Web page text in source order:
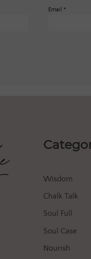
Email *
Wisdom
Chalk Talk
Soul Full
Soul Case
Nourish